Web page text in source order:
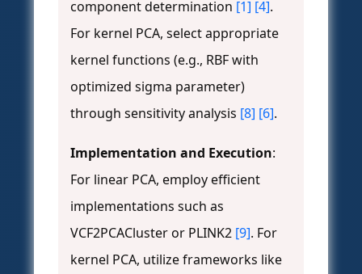
component determination [1] [4].
For kernel PCA, select appropriate
kernel functions (e.g., RBF with
optimized sigma parameter)
through sensitivity analysis [8] [6].
Implementation and Execution:
For linear PCA, employ efficient
implementations such as
VCF2PCACluster or PLINK2 [9]. For
kernel PCA, utilize frameworks like